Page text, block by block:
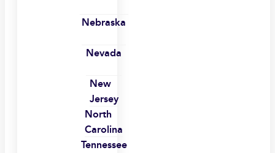
Nebraska
Nevada
New
Jersey
North
Carolina
Tennessee